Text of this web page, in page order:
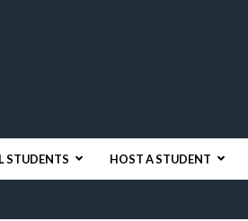
STUDENTS HOST A STUDENT